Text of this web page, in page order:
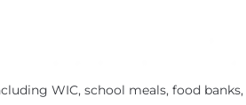
WIC, school meals, food